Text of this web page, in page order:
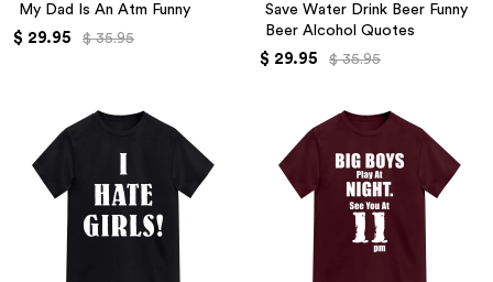
My Dad Is An Atm Funny
$ 29.95 $ 35.95
Save Water Drink Beer Funny
Beer Alcohol Quotes
$ 29.95 $ 35.95